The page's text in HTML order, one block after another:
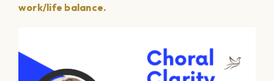
work/life balance.